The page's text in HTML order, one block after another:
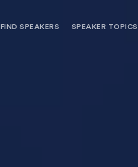
FIND SPEAKERS SPEAKER TOPICS